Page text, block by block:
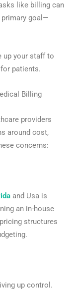
like billing can
primary goal—
up your staff to
patients.
Billing
providers
around cost,
concerns:
and Usa is
an in-house
structures
up control.